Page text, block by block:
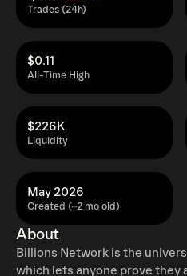
Trades (24h)
All-Time High
$0.11
Liquidity
$226K
Created (~2 mo old)
May 2026
About
Billions Network is the
which lets anyone prove they